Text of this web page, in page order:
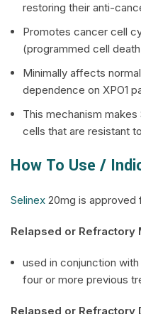
restoring their anti-
Promotes cancer cell
(programmed cell
Minimally affects
dependence on XPO1
This mechanism
cells that are resistant
How To Use /
Selinex 20mg is approved
Relapsed or Refractory
used in conjunction
four or more previous
Relapsed or Refractory